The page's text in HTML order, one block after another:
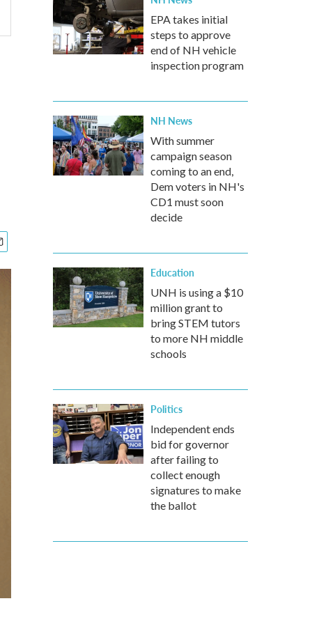
EPA takes initial
steps to approve
end of NH vehicle
inspection program
NH News
With summer
campaign season
coming to an end,
Dem voters in NH's
CD1 must soon
decide
Education
UNH is using a $10
million grant to
bring STEM tutors
to more NH middle
schools
Politics
Independent ends
bid for governor
after failing to
collect enough
signatures to make
the ballot